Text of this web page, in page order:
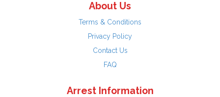
About Us
Terms & Conditions
Privacy Policy
Contact Us
FAQ
Arrest Information